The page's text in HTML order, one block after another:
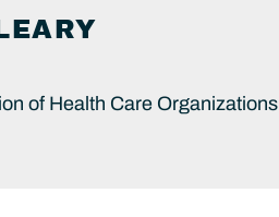
of Health Care Organizations